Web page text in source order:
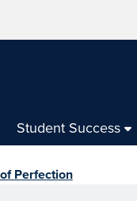
Student Success
Perfection